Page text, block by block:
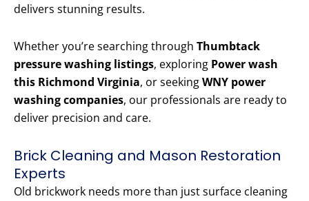
delivers stunning results.
Whether you’re searching through Thumbtack
pressure washing listings, exploring Power wash
this Richmond Virginia, or seekingWNY power
washing companies, our professionals are ready to
deliver precision and care.
Brick Cleaning and Mason Restoration
Experts
Old brickwork needs more than just surface cleaning